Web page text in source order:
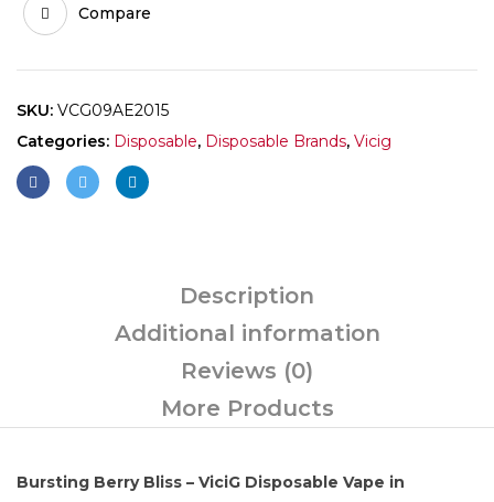
Compare
SKU: VCG09AE2015
Categories: Disposable, Disposable Brands, Vicig
Description
Additional information
Reviews (0)
More Products
Bursting Berry Bliss – ViciG Disposable Vape in